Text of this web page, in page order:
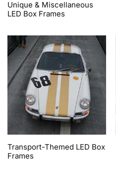
Unique & Miscellaneous
LED Box Frames
Transport-Themed LED Box
Frames